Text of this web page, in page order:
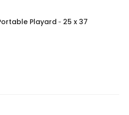
Playard - 25 x 37